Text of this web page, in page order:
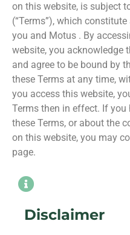
on this website, is subject
(“Terms”), which
you and Motus . By
website, you acknowledge
and agree to be bound by
these Terms at any time,
you access this website,
Terms then in effect. If
these Terms, or about the
on this website, you may
page.
Disclaimer